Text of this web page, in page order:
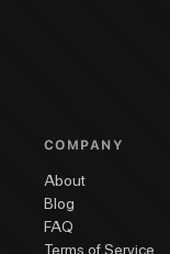
COMPANY
About
Blog
FAQ
Terms of Service